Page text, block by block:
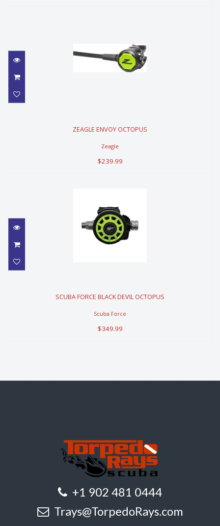
$239.99
ZEAGLE ENVOY OCTOPUS
Zeagle
$239.99
OCTOPUS
$349.99
SCUBA FORCE BLACK DEVIL OCTOPUS
Scuba Force
$349.99
+1 902 481 0444
Trays@TorpedoRays.com